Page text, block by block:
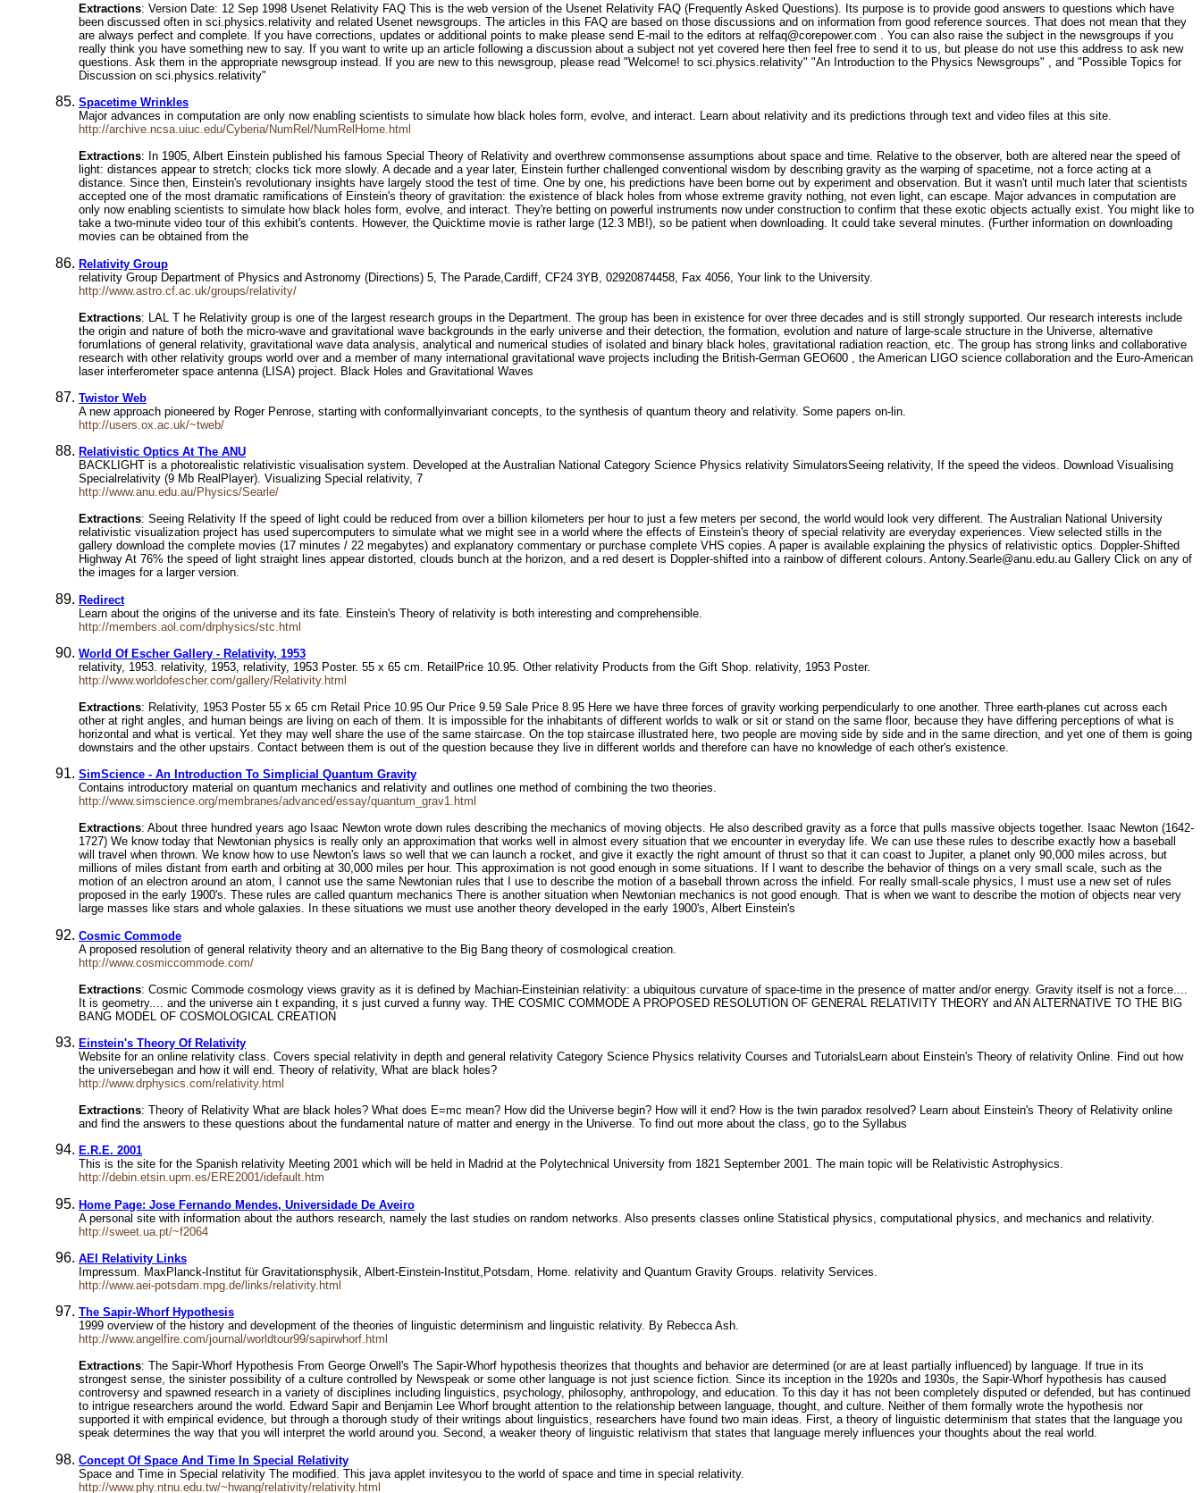
Extractions: Version Date: 12 Sep 1998 Usenet Relativity FAQ This is the web version of the Usenet Relativity FAQ (Frequently Asked Questions). Its purpose is to provide good answers to questions which have
been discussed often in sci.physics.relativity and related Usenet newsgroups. The articles in this FAQ are based on those discussions and on information from good reference sources. That does not mean that they
are always perfect and complete. If you have corrections, updates or additional points to make please send E-mail to the editors at relfaq@corepower.com . You can also raise the subject in the newsgroups if you
really think you have something new to say. If you want to write up an article following a discussion about a subject not yet covered here then feel free to send it to us, but please do not use this address to ask new
questions. Ask them in the appropriate newsgroup instead. If you are new to this newsgroup, please read "Welcome! to sci.physics.relativity" "An Introduction to the Physics Newsgroups" , and "Possible Topics for
Discussion on sci.physics.relativity"
Spacetime Wrinkles
Major advances in computation are only now enabling scientists to simulate how black holes form, evolve, and interact. Learn about relativity and its predictions through text and video files at this site.
http://archive.ncsa.uiuc.edu/Cyberia/NumRel/NumRelHome.html
Extractions: In 1905, Albert Einstein published his famous Special Theory of Relativity and overthrew commonsense assumptions about space and time. Relative to the observer, both are altered near the speed of
light: distances appear to stretch; clocks tick more slowly. A decade and a year later, Einstein further challenged conventional wisdom by describing gravity as the warping of spacetime, not a force acting at a
distance. Since then, Einstein's revolutionary insights have largely stood the test of time. One by one, his predictions have been borne out by experiment and observation. But it wasn't until much later that scientists
accepted one of the most dramatic ramifications of Einstein's theory of gravitation: the existence of black holes from whose extreme gravity nothing, not even light, can escape. Major advances in computation are
only now enabling scientists to simulate how black holes form, evolve, and interact. They're betting on powerful instruments now under construction to confirm that these exotic objects actually exist. You might like to
take a two-minute video tour of this exhibit's contents. However, the Quicktime movie is rather large (12.3 MB!), so be patient when downloading. It could take several minutes. (Further information on downloading
movies can be obtained from the
Relativity Group
relativity Group Department of Physics and Astronomy (Directions) 5, The Parade,Cardiff, CF24 3YB, 02920874458, Fax 4056, Your link to the University.
http://www.astro.cf.ac.uk/groups/relativity/
Extractions: LAL T he Relativity group is one of the largest research groups in the Department. The group has been in existence for over three decades and is still strongly supported. Our research interests include
the origin and nature of both the micro-wave and gravitational wave backgrounds in the early universe and their detection, the formation, evolution and nature of large-scale structure in the Universe, alternative
forumlations of general relativity, gravitational wave data analysis, analytical and numerical studies of isolated and binary black holes, gravitational radiation reaction, etc. The group has strong links and collaborative
research with other relativity groups world over and a member of many international gravitational wave projects including the British-German GEO600 , the American LIGO science collaboration and the Euro-American
laser interferometer space antenna (LISA) project. Black Holes and Gravitational Waves
Twistor Web
A new approach pioneered by Roger Penrose, starting with conformallyinvariant concepts, to the synthesis of quantum theory and relativity. Some papers on-lin.
http://users.ox.ac.uk/~tweb/
Relativistic Optics At The ANU
BACKLIGHT is a photorealistic relativistic visualisation system. Developed at the Australian National Category Science Physics relativity SimulatorsSeeing relativity, If the speed the videos. Download Visualising
Specialrelativity (9 Mb RealPlayer). Visualizing Special relativity, 7
http://www.anu.edu.au/Physics/Searle/
Extractions: Seeing Relativity If the speed of light could be reduced from over a billion kilometers per hour to just a few meters per second, the world would look very different. The Australian National University
relativistic visualization project has used supercomputers to simulate what we might see in a world where the effects of Einstein's theory of special relativity are everyday experiences. View selected stills in the
gallery download the complete movies (17 minutes / 22 megabytes) and explanatory commentary or purchase complete VHS copies. A paper is available explaining the physics of relativistic optics. Doppler-Shifted
Highway At 76% the speed of light straight lines appear distorted, clouds bunch at the horizon, and a red desert is Doppler-shifted into a rainbow of different colours. Antony.Searle@anu.edu.au Gallery Click on any of
the images for a larger version.
Redirect
Learn about the origins of the universe and its fate. Einstein's Theory of relativity is both interesting and comprehensible.
http://members.aol.com/drphysics/stc.html
World Of Escher Gallery - Relativity, 1953
relativity, 1953. relativity, 1953, relativity, 1953 Poster. 55 x 65 cm. RetailPrice 10.95. Other relativity Products from the Gift Shop. relativity, 1953 Poster.
http://www.worldofescher.com/gallery/Relativity.html
Extractions: Relativity, 1953 Poster 55 x 65 cm Retail Price 10.95 Our Price 9.59 Sale Price 8.95 Here we have three forces of gravity working perpendicularly to one another. Three earth-planes cut across each
other at right angles, and human beings are living on each of them. It is impossible for the inhabitants of different worlds to walk or sit or stand on the same floor, because they have differing perceptions of what is
horizontal and what is vertical. Yet they may well share the use of the same staircase. On the top staircase illustrated here, two people are moving side by side and in the same direction, and yet one of them is going
downstairs and the other upstairs. Contact between them is out of the question because they live in different worlds and therefore can have no knowledge of each other's existence.
SimScience - An Introduction To Simplicial Quantum Gravity
Contains introductory material on quantum mechanics and relativity and outlines one method of combining the two theories.
http://www.simscience.org/membranes/advanced/essay/quantum_grav1.html
Extractions: About three hundred years ago Isaac Newton wrote down rules describing the mechanics of moving objects. He also described gravity as a force that pulls massive objects together. Isaac Newton (1642-
1727) We know today that Newtonian physics is really only an approximation that works well in almost every situation that we encounter in everyday life. We can use these rules to describe exactly how a baseball
will travel when thrown. We know how to use Newton's laws so well that we can launch a rocket, and give it exactly the right amount of thrust so that it can coast to Jupiter, a planet only 90,000 miles across, but
millions of miles distant from earth and orbiting at 30,000 miles per hour. This approximation is not good enough in some situations. If I want to describe the behavior of things on a very small scale, such as the
motion of an electron around an atom, I cannot use the same Newtonian rules that I use to describe the motion of a baseball thrown across the infield. For really small-scale physics, I must use a new set of rules
proposed in the early 1900's. These rules are called quantum mechanics There is another situation when Newtonian mechanics is not good enough. That is when we want to describe the motion of objects near very
large masses like stars and whole galaxies. In these situations we must use another theory developed in the early 1900's, Albert Einstein's
Cosmic Commode
A proposed resolution of general relativity theory and an alternative to the Big Bang theory of cosmological creation.
http://www.cosmiccommode.com/
Extractions: Cosmic Commode cosmology views gravity as it is defined by Machian-Einsteinian relativity: a ubiquitous curvature of space-time in the presence of matter and/or energy. Gravity itself is not a force....
It is geometry.... and the universe ain t expanding, it s just curved a funny way. THE COSMIC COMMODE A PROPOSED RESOLUTION OF GENERAL RELATIVITY THEORY and AN ALTERNATIVE TO THE BIG
BANG MODEL OF COSMOLOGICAL CREATION
Einstein's Theory Of Relativity
Website for an online relativity class. Covers special relativity in depth and general relativity Category Science Physics relativity Courses and TutorialsLearn about Einstein's Theory of relativity Online. Find out how
the universebegan and how it will end. Theory of relativity, What are black holes?
http://www.drphysics.com/relativity.html
Extractions: Theory of Relativity What are black holes? What does E=mc mean? How did the Universe begin? How will it end? How is the twin paradox resolved? Learn about Einstein's Theory of Relativity online
and find the answers to these questions about the fundamental nature of matter and energy in the Universe. To find out more about the class, go to the Syllabus
E.R.E. 2001
This is the site for the Spanish relativity Meeting 2001 which will be held in Madrid at the Polytechnical University from 1821 September 2001. The main topic will be Relativistic Astrophysics.
http://debin.etsin.upm.es/ERE2001/idefault.htm
Home Page: Jose Fernando Mendes, Universidade De Aveiro
A personal site with information about the authors research, namely the last studies on random networks. Also presents classes online Statistical physics, computational physics, and mechanics and relativity.
http://sweet.ua.pt/~f2064
AEI Relativity Links
Impressum. MaxPlanck-Institut für Gravitationsphysik, Albert-Einstein-Institut,Potsdam, Home. relativity and Quantum Gravity Groups. relativity Services.
http://www.aei-potsdam.mpg.de/links/relativity.html
The Sapir-Whorf Hypothesis
1999 overview of the history and development of the theories of linguistic determinism and linguistic relativity. By Rebecca Ash.
http://www.angelfire.com/journal/worldtour99/sapirwhorf.html
Extractions: The Sapir-Whorf Hypothesis From George Orwell's The Sapir-Whorf hypothesis theorizes that thoughts and behavior are determined (or are at least partially influenced) by language. If true in its
strongest sense, the sinister possibility of a culture controlled by Newspeak or some other language is not just science fiction. Since its inception in the 1920s and 1930s, the Sapir-Whorf hypothesis has caused
controversy and spawned research in a variety of disciplines including linguistics, psychology, philosophy, anthropology, and education. To this day it has not been completely disputed or defended, but has continued
to intrigue researchers around the world. Edward Sapir and Benjamin Lee Whorf brought attention to the relationship between language, thought, and culture. Neither of them formally wrote the hypothesis nor
supported it with empirical evidence, but through a thorough study of their writings about linguistics, researchers have found two main ideas. First, a theory of linguistic determinism that states that the language you
speak determines the way that you will interpret the world around you. Second, a weaker theory of linguistic relativism that states that language merely influences your thoughts about the real world.
Concept Of Space And Time In Special Relativity
Space and Time in Special relativity The modified. This java applet invitesyou to the world of space and time in special relativity.
http://www.phy.ntnu.edu.tw/~hwang/relativity/relativity.html